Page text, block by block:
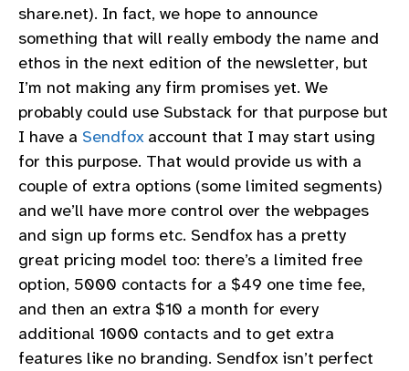
share.net). In fact, we hope to announce
something that will really embody the name and
ethos in the next edition of the newsletter, but
I’m not making any firm promises yet. We
probably could use Substack for that purpose but
I have a Sendfoxaccount that I may start using
for this purpose. That would provide us with a
couple of extra options (some limited segments)
and we’ll have more control over the webpages
and sign up forms etc. Sendfox has a pretty
great pricing model too: there’s a limited free
option, 5000 contacts for a $49 one time fee,
and then an extra $10 a month for every
additional 1000 contacts and to get extra
features like no branding. Sendfox isn’t perfect